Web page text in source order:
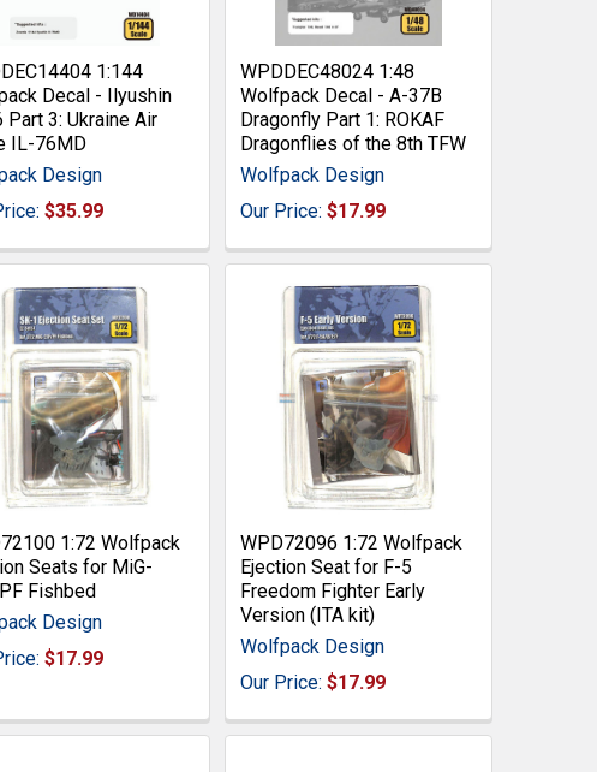
1:144
Decal - Ilyushin
Part 3: Ukraine Air
IL-76MD
Design
$35.99
WPDDEC48024 1:48
Wolfpack Decal - A-37B
Dragonfly Part 1: ROKAF
Dragonflies of the 8th TFW
Wolfpack Design
Our Price: $17.99
1:72 Wolfpack
Seats for MiG-
Fishbed
Design
$17.99
WPD72096 1:72 Wolfpack
Ejection Seat for F-5
Freedom Fighter Early
Version (ITA kit)
Wolfpack Design
Our Price: $17.99